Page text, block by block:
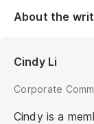
About the
Cindy Li
Corporate
Cindy is a